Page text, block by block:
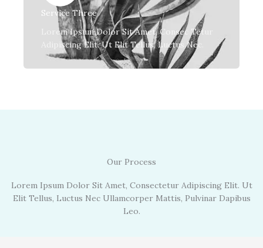
Service Three
Lorem Ipsum Dolor Sit Amet, Consec Tetur
Adipiscing Elit. Ut Elit Tellus, Luctus Nec.
Our Process
Lorem Ipsum Dolor Sit Amet, Consectetur Adipiscing Elit. Ut
Elit Tellus, Luctus Nec Ullamcorper Mattis, Pulvinar Dapibus
Leo.